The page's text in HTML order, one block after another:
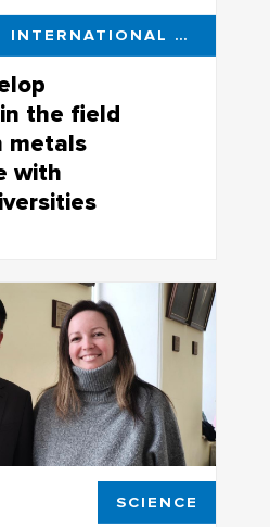
INTERNATIONAL COOPERATION
the field
metals
with
workshop
SCIENCE